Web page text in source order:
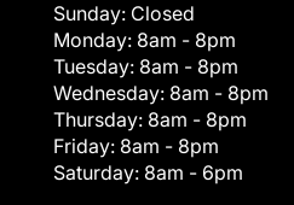
Sunday: Closed
Monday: 8am - 8pm
Tuesday: 8am - 8pm
Wednesday: 8am - 8pm
Thursday: 8am - 8pm
Friday: 8am - 8pm
Saturday: 8am - 6pm